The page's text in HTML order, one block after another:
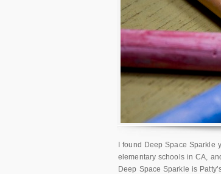
I found Deep Space
elementary schools in CA,
Deep Space Sparkle is